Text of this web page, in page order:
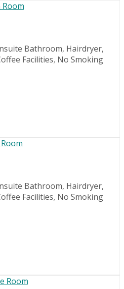
Bathroom, Hairdryer,
Facilities, No Smoking
Bathroom, Hairdryer,
Facilities, No Smoking